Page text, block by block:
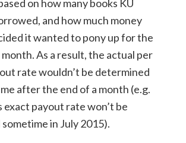
on how many books KU
and how much money
it wanted to pony up for the
As a result, the actual per
rate wouldn’t be determined
after the end of a month (e.g.
exact payout rate won’t be
in July 2015).